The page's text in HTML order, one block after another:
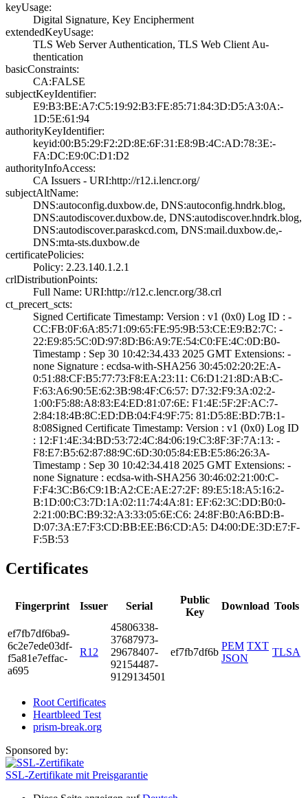
keyUsage:
Digital Signatur­e, Key Encipherm­ent
extendedKeyUsage:
TLS Web Server A­uthentication, T­LS Web Client Au­
thentication
basicConstraints:
CA:FALSE
subjectKeyIdentifier:
E9:B3:BE:A7:C5:1­9:92:B3:FE:85:71­:84:3D:D5:A3:0A:­
1D:5E:61:94
authorityKeyIdentifier:
keyid:00:B5:29:F­2:2D:8E:6F:31:E8­:9B:4C:AD:78:3E:­
FA:DC:E9:0C:D1:D­2
authorityInfoAccess:
CA Issuers - URI­:http://r12.i.le­ncr.org/
subjectAltName:
DNS:autoconfig.d­uxbow.de, DNS:au­toconfig.hndrk.b­log,
DNS:autodis­cover.duxbow.de,­ DNS:autodiscove­r.hndrk.blog,
DN­S:autodiscover.p­araskcd.com, DNS­:mail.duxbow.de,­
DNS:mta-sts.dux­bow.de
certificatePolicies:
Policy: 2.23.140­.1.2.1
crlDistributionPoints:
Full Name:­ URI:http://r12­.c.lencr.org/38.­crl
ct_precert_scts:
Signed Certifica­te Timestamp:­ Version : ­v1 (0x0)­ Log ID : ­
CC:FB:0F:6A:85:7­1:09:65:FE:95:9B­:53:CE:E9:B2:7C:­ ­
22:E9:85:5C:0D:9­7:8D:B6:A9:7E:54­:C0:FE:4C:0D:B0­
Timestamp : ­Sep 30 10:42:34.­433 2025 GMT­ Extensions: ­
none­ Signature : ­ecdsa-with-SHA25­6­ ­30:45:02:20:2E:A­
0:51:88:CF:B5:77­:73:F8:EA:23:11:­ ­C6:D1:21:8D:AB:C­
F:63:A6:90:5E:62­:3B:98:4F:C6:57:­ ­D7:32:F9:3A:02:2­
1:00:F5:88:A8:83­:E4:ED:81:07:6E:­ ­F1:4E:5F:2F:AC:7­
2:84:18:4B:8C:ED­:DB:04:F4:9F:75:­ ­81:D5:8E:BD:7B:1­
8:08­Signed Certifica­te Timestamp:­ Version : ­v1 (0x0)­ Log ID
: ­12:F1:4E:34:BD:5­3:72:4C:84:06:19­:C3:8F:3F:7A:13:­ ­
F8:E7:B5:62:87:8­8:9C:6D:30:05:84­:EB:E5:86:26:3A­
Timestamp : ­Sep 30 10:42:34.­418 2025 GMT­ Extensions: ­
none­ Signature : ­ecdsa-with-SHA25­6­ ­30:46:02:21:00:C­
F:F4:3C:B6:C9:1B­:A2:CE:AE:27:2F:­ ­89:E5:18:A5:16:2­
B:1D:00:C3:7D:1A­:02:11:74:4A:81:­ ­EF:62:3C:DD:B0:0­
2:21:00:BC:B9:32­:A3:33:05:6E:C6:­ ­24:8F:B0:A6:BD:B­
D:07:3A:E7:F3:CD­:BB:EE:B6:CD:A5:­ ­D4:00:DE:3D:E7:F­
F:5B:53
Certificates
Fingerprint Issuer Serial
Public
Key
Download Tools
ef7f­b7df­6ba9­
6c2e­7ede­03df­
f5a8­1e7e­ffac­
a695
R12
4580­6338­
3768­7973­
2967­8407­
9215­4487­
9129­1345­01
ef7fb7df6b
PEM TXT
JSON
TLSA
Root Certificates
Heartbleed Test
prism-break.org
Sponsored by:
SSL-Zertifikate mit Preisgarantie